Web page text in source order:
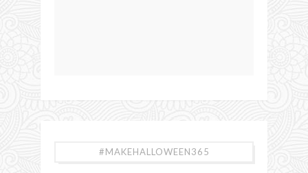
#MAKEHALLOWEEN365